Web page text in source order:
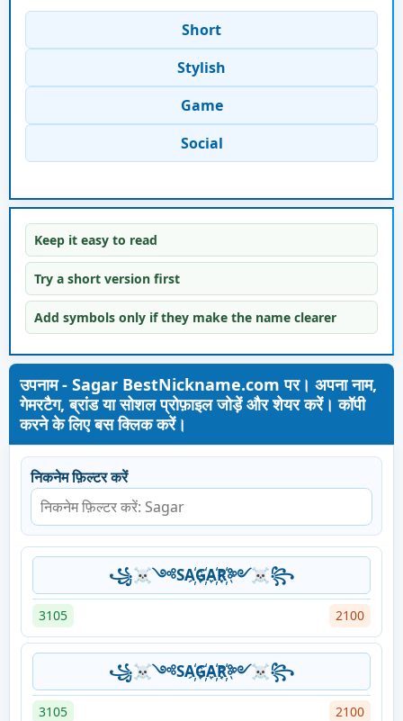
Short
Stylish
Game
Social
Keep it easy to read
Try a short version first
Add symbols only if they make the name clearer
उपनाम - Sagar BestNickname.com पर। अपना नाम,
गेमरटैग, ब्रांड या सोशल प्रोफ़ाइल जोड़ें और शेयर करें। कॉपी
करने के लिए बस क्लिक करें।
निकनेम फ़िल्टर करें
꧁☠༺SA҉G҉A҉R҉༻☠꧂
3105 2100
꧁☠༺SA҉G҉A҉R҉༻☠꧂
3105 2100